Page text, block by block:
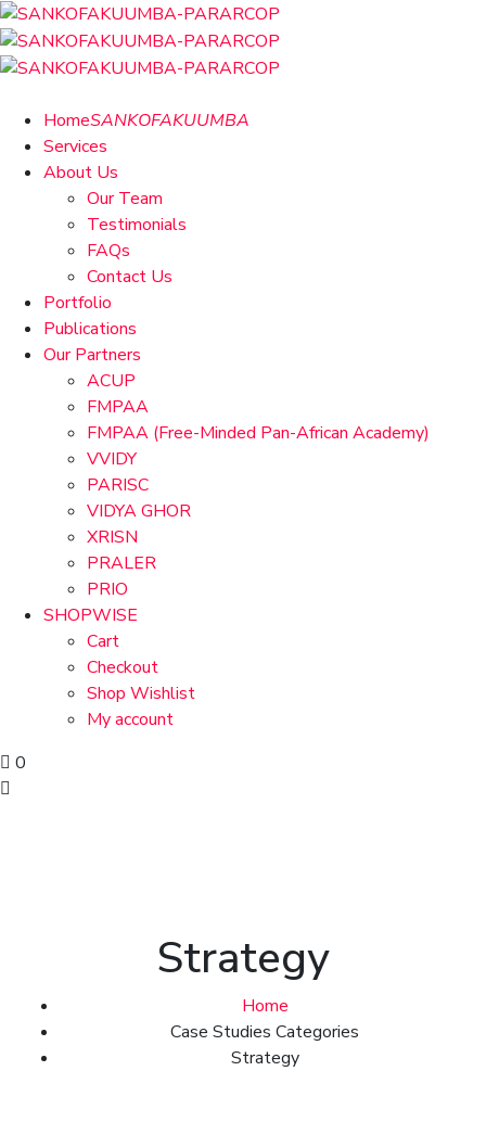
HomeSANKOFAKUUMBA
Services
About Us
Our Team
Testimonials
FAQs
Contact Us
Portfolio
Publications
Our Partners
ACUP
FMPAA
FMPAA (Free-Minded Pan-African Academy)
VVIDY
PARISC
VIDYA GHOR
XRISN
PRALER
PRIO
SHOPWISE
Cart
Checkout
Shop Wishlist
My account
0
Strategy
Home
Case Studies Categories
Strategy